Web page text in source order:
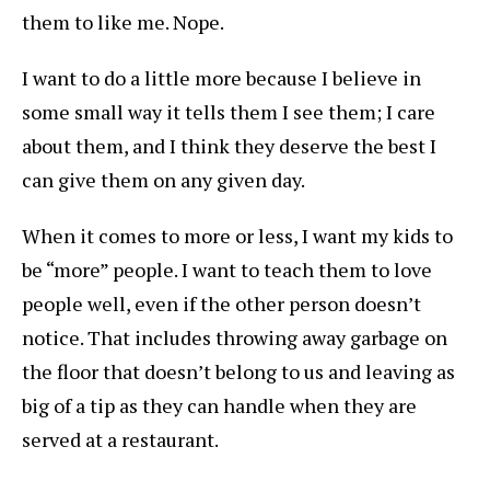
them to like me. Nope.
I want to do a little more because I believe in
some small way it tells them I see them; I care
about them, and I think they deserve the best I
can give them on any given day.
When it comes to more or less, I want my kids to
be “more” people. I want to teach them to love
people well, even if the other person doesn’t
notice. That includes throwing away garbage on
the floor that doesn’t belong to us and leaving as
big of a tip as they can handle when they are
served at a restaurant.